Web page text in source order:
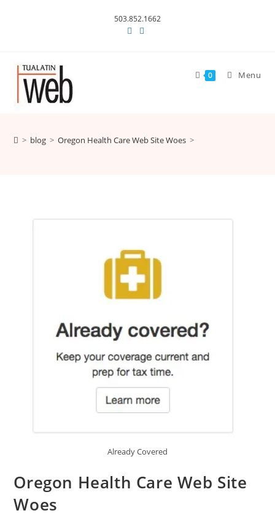
503.852.1662
0 Menu
> blog > Oregon Health Care Web Site Woes >
Already Covered
Oregon Health Care Web Site
Woes